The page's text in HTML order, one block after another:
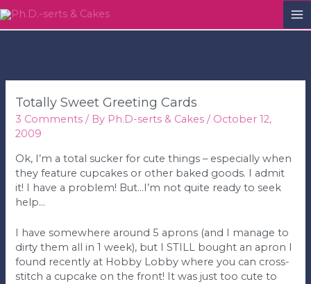
Totally Sweet Greeting Cards
3 Comments / By Ph.D-serts & Cakes / October 12,
2009
Ok, I’m a total sucker for cute things – especially when
they feature cupcakes or other baked goods. I admit
it! I have a problem! But…I’m not quite ready to seek
help…
I have somewhere around 5 aprons (and I manage to
dirty them all in 1 week), but I STILL bought an apron I
found recently at Hobby Lobby where you can cross-
stitch a cupcake on the front! It was just too cute to